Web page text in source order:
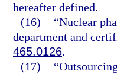
hereafter defined.
(16)
“Nuclear
department and
465.0126.
(17)